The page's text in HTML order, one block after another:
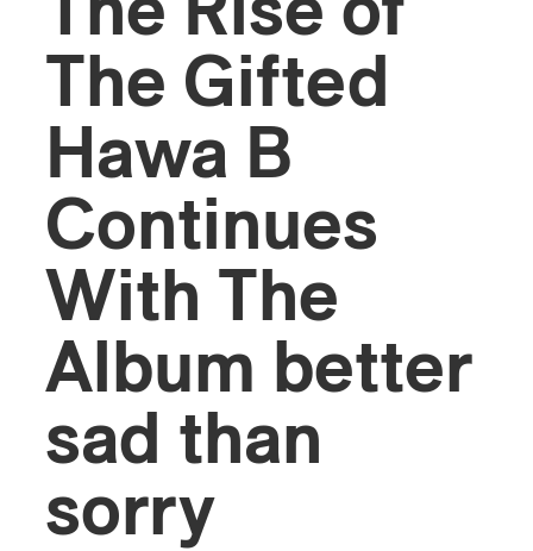
The Gifted
Hawa B
Continues
With The
Album better
sad than
sorry